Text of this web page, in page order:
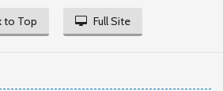
to Top Full Site